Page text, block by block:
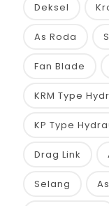
Deksel
As Roda
Fan Blade
KRM Type
KP Type
Drag Link
Selang